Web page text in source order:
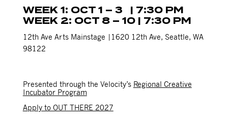
WEEK 1: OCT 1 – 3 | 7:30 PM
WEEK 2: OCT 8 – 10 | 7:30 PM
12th Ave Arts Mainstage |1620 12th Ave, Seattle, WA
98122
Presented through the Velocity’s Regional Creative
Incubator Program
Apply to OUT THERE 2027